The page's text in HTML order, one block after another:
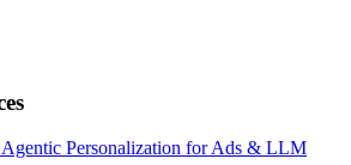
Personalization for Ads & LLM